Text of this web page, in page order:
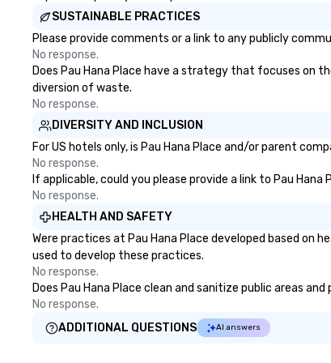
our employees live ALOHA.
zones. Let’s craft something
us today!
SUSTAINABLE PRACTICES
Please provide comments or a link to any publicly
No response.
Does Pau Hana Place have a strategy that focuses on
diversion of waste.
No response.
DIVERSITY AND INCLUSION
For US hotels only, is Pau Hana Place and/or parent
No response.
If applicable, could you please provide a link to Pau
No response.
HEALTH AND SAFETY
Were practices at Pau Hana Place developed based
used to develop these practices.
No response.
Does Pau Hana Place clean and sanitize public areas
No response.
ADDITIONAL QUESTIONS
AI answers